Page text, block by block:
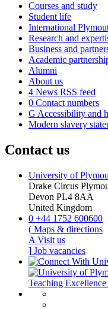
Courses and study
Student life
International
Research and
Business and
Academic
Alumni
About us
4 News RSS feed
0 Contact numbers
G Accessibility and
Modern slavery
Contact us
University of
Drake Circus
Devon PL4 8AA
United Kingdom
0 +44 1752 600600
( Maps & directions
A Visit us
] Job vacancies